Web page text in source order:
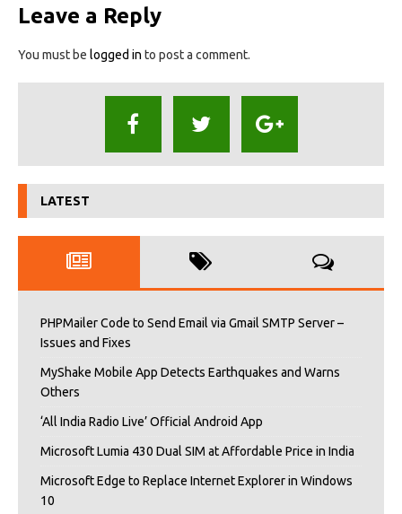
Leave a Reply
You must be logged in to post a comment.
LATEST
PHPMailer Code to Send Email via Gmail SMTP Server –
Issues and Fixes
MyShake Mobile App Detects Earthquakes and Warns
Others
‘All India Radio Live’ Official Android App
Microsoft Lumia 430 Dual SIM at Affordable Price in India
Microsoft Edge to Replace Internet Explorer in Windows
10